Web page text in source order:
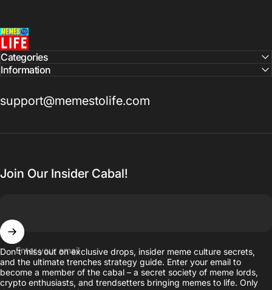
MemesToLife
Categories
Information
support@memestolife.com
Join Our Insider Cabal!
Enter your email
Don’t miss out on exclusive drops, insider meme culture secrets,
and the ultimate trenches strategy guide. Enter your email to
become a member of the cabal – a secret society of meme lords,
crypto enthusiasts, and trendsetters bringing memes to life. Only